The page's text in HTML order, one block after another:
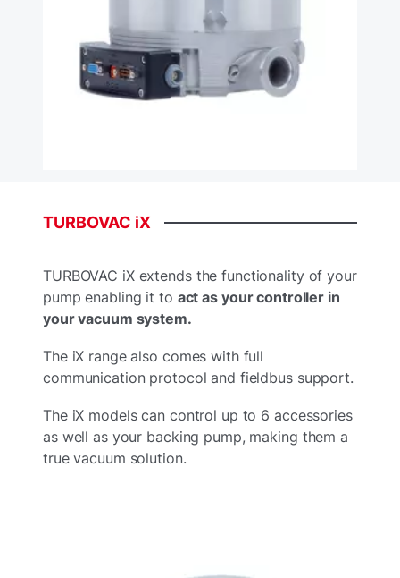
TURBOVAC iX
TURBOVAC iX extends the functionality of your
pump enabling it to act as your controller in
your vacuum system.
The iX range also comes with full
communication protocol and fieldbus support.
The iX models can control up to 6 accessories
as well as your backing pump, making them a
true vacuum solution.